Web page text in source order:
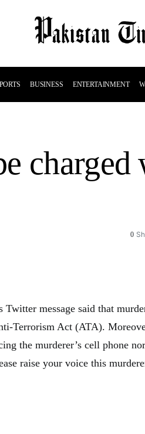
BUSINESS ENTERTAINMENT
0
Twitter message said that
Terrorism Act (ATA).
the murderer’s cell phone
raise your voice this